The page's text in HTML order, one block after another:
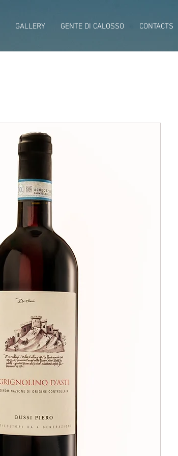
GALLERY GENTE DI CALOSSO CONTACTS